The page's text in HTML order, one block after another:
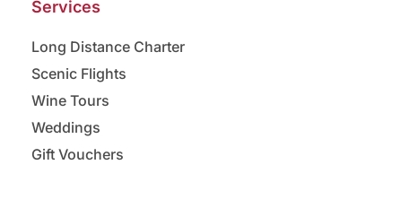
Services
Long Distance Charter
Scenic Flights
Wine Tours
Weddings
Gift Vouchers